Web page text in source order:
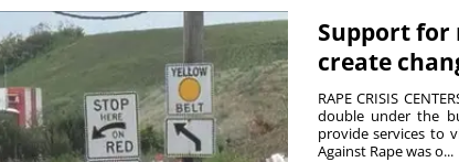
Support for
create
RAPE CRISIS
double under the
provide services to
Against Rape was o...